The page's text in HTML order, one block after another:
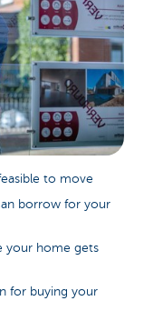
to move
borrow for your
your home gets
for buying your